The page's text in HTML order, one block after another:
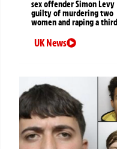
sex offender Simon Levy
guilty of murdering two
women and raping a third
UK News